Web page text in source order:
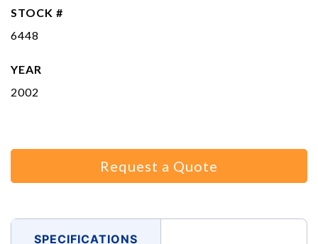
STOCK #
6448
YEAR
2002
Request a Quote
SPECIFICATIONS